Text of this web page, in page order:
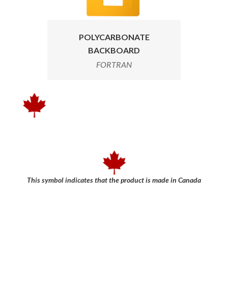
POLYCARBONATE
BACKBOARD
FORTRAN
This symbol indicates that the product is made in Canada